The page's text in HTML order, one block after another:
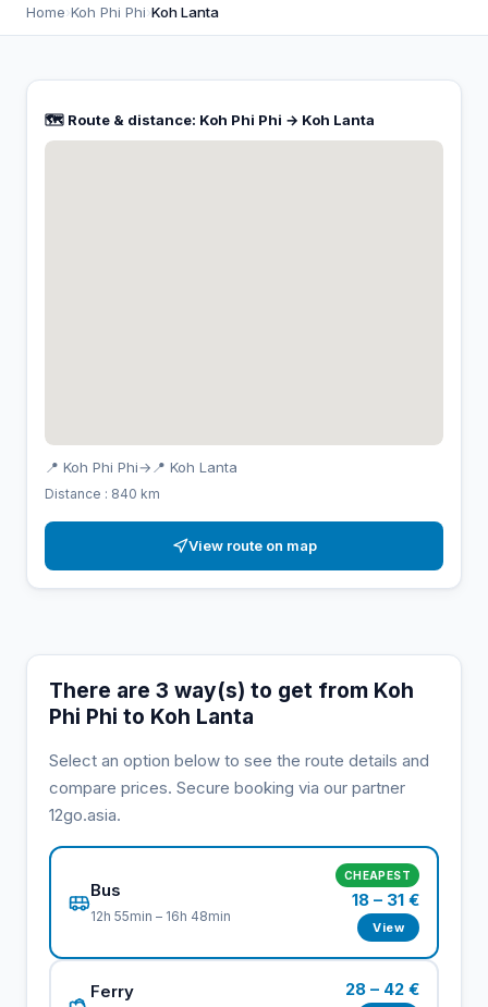
Home›Koh Phi Phi›Koh Lanta
🗺️ Route & distance: Koh Phi Phi → Koh Lanta
📍 Koh Phi Phi→ 📍 Koh Lanta
Distance : 840 km
View route on map
There are 3 way(s) to get from Koh
Phi Phi to Koh Lanta
Select an option below to see the route details and
compare prices. Secure booking via our partner
12go.asia.
Bus
12h 55min – 16h 48min
CHEAPEST
18 – 31 €
View
Ferry 28 – 42 €